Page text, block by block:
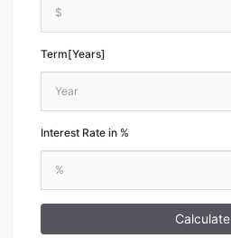
Term[Years]
Interest Rate in %
Calculate